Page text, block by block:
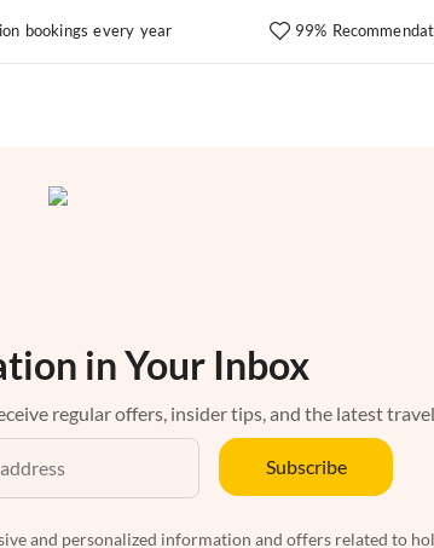
bookings every year 99%
in Your Inbox
regular offers, insider tips, and the latest
Subscribe
and personalized information and offers related to